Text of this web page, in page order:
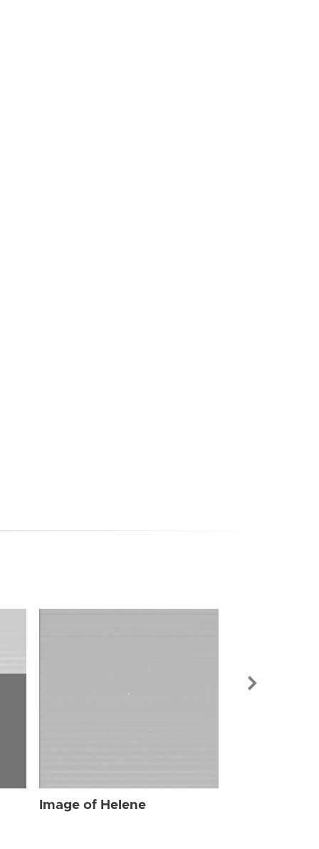
Image of Helene